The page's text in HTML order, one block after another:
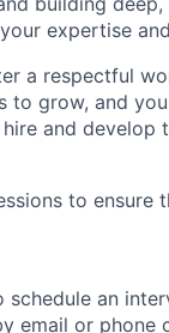
expertise
a respectful
to grow, and
and develop
to ensure
an
email or phone